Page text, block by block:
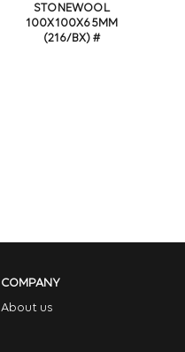
STONEWOOL
100X100X65MM
(216/BX) #
COMPANY
About us